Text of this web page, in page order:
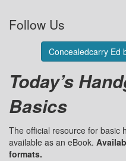
Follow Us
Concealedcarry Ed
Today’s
Basics
The official resource for basic
available as an eBook.
formats.